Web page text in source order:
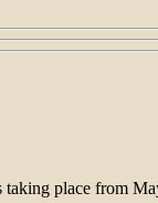
place from